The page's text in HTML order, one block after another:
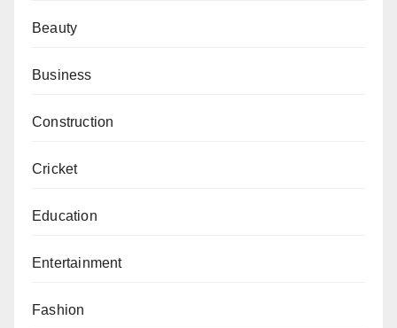
Beauty
Business
Construction
Cricket
Education
Entertainment
Fashion